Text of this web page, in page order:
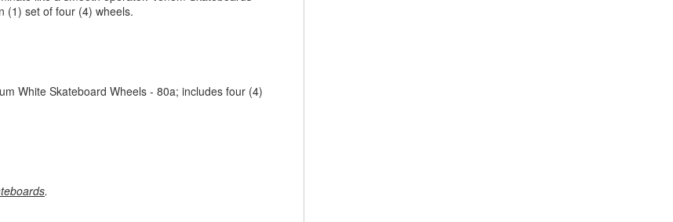
(1) set of four (4) wheels.
White Skateboard Wheels - 80a; includes four (4)
.